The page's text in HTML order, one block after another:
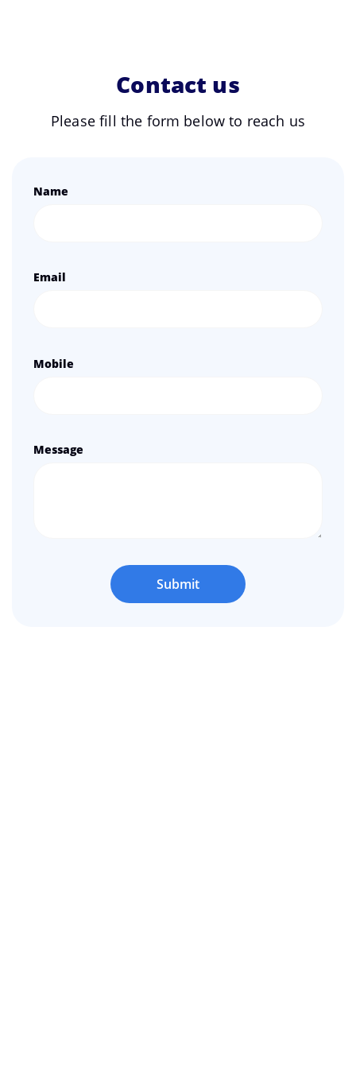
Contact us
Please fill the form below to reach us
Name
Email
Mobile
Message
Submit